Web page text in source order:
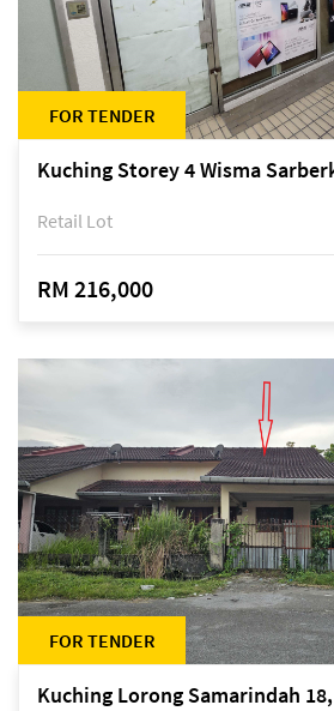
FOR TENDER
Kuching Storey 4 Wisma
Retail Lot
RM 216,000
FOR TENDER